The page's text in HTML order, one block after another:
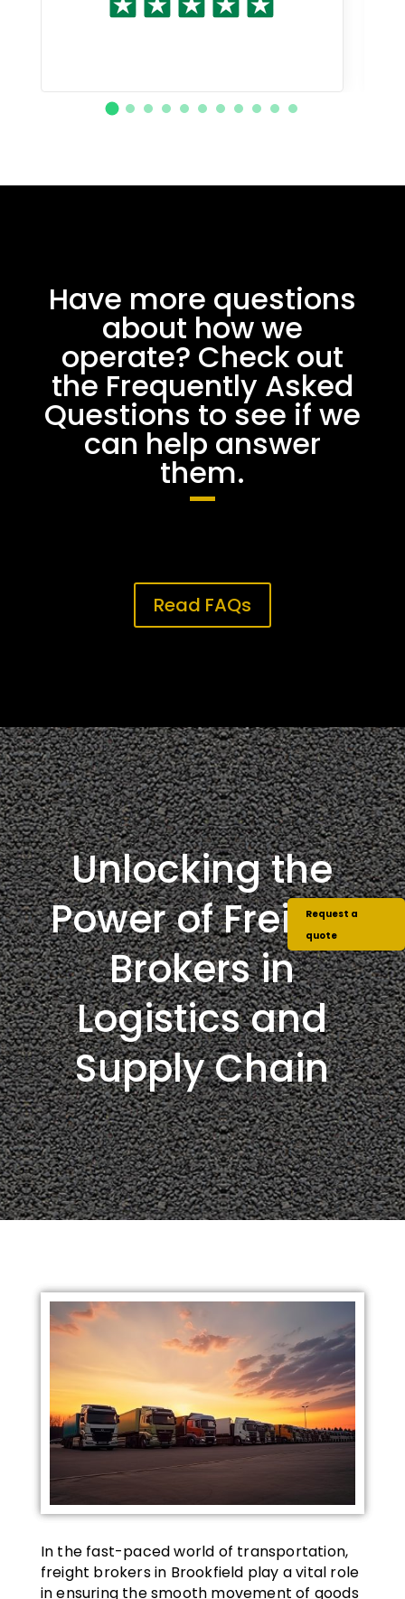
Have more questions
about how we
operate? Check out
the Frequently Asked
Questions to see if we
can help answer
them.
Read FAQs
Unlocking the
Power of Freight
Brokers in
Logistics and
Supply Chain
In the fast-paced world of transportation,
freight brokers in Brookfield play a vital role
in ensuring the smooth movement of goods
Request a
quote